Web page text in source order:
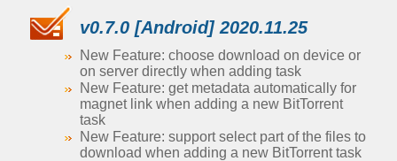
v0.7.0 [Android] 2020.11.25
New Feature: choose download on device or
on server directly when adding task
New Feature: get metadata automatically for
magnet link when adding a new BitTorrent
task
New Feature: support select part of the files to
download when adding a new BitTorrent task